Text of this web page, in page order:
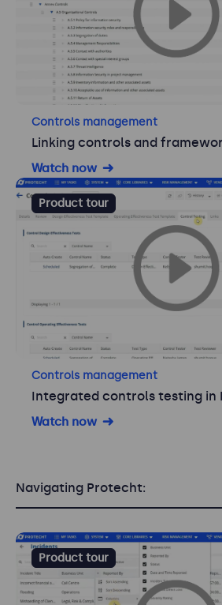
Controls management
Linking controls and
Watch now
Product tour
Controls management
Integrated controls testing in
Watch now
Navigating Protecht:
Product tour